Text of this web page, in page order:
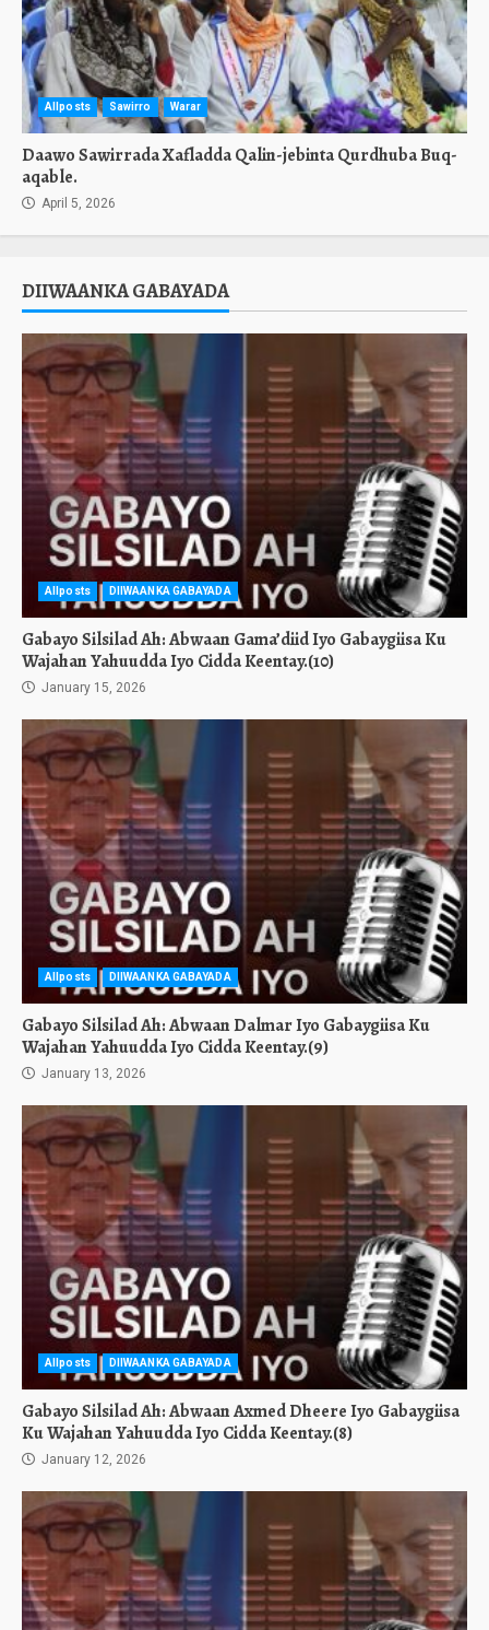
Allposts Sawirro Warar
Daawo Sawirrada Xafladda Qalin-jebinta Qurdhuba Buq-
aqable.
April 5, 2026
DIIWAANKA GABAYADA
Allposts DIIWAANKA GABAYADA
Gabayo Silsilad Ah: Abwaan Gama’diid Iyo Gabaygiisa Ku
Wajahan Yahuudda Iyo Cidda Keentay.(10)
January 15, 2026
Allposts DIIWAANKA GABAYADA
Gabayo Silsilad Ah: Abwaan Dalmar Iyo Gabaygiisa Ku
Wajahan Yahuudda Iyo Cidda Keentay.(9)
January 13, 2026
Allposts DIIWAANKA GABAYADA
Gabayo Silsilad Ah: Abwaan Axmed Dheere Iyo Gabaygiisa
Ku Wajahan Yahuudda Iyo Cidda Keentay.(8)
January 12, 2026